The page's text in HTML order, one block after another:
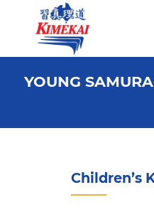
YOUNG
Children’s